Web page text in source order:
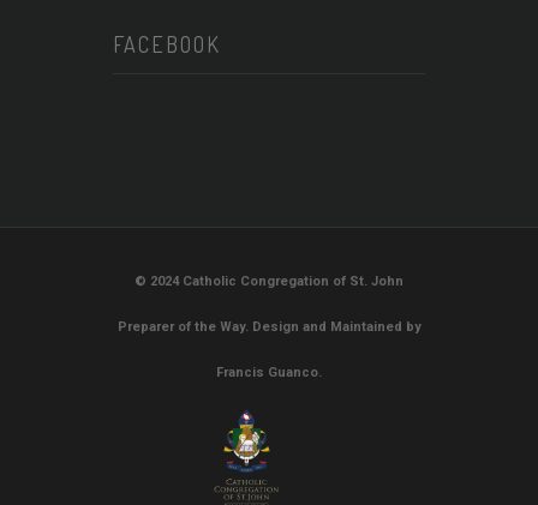
FACEBOOK
© 2024 Catholic Congregation of St. John
Preparer of the Way. Design and Maintained by
Francis Guanco.